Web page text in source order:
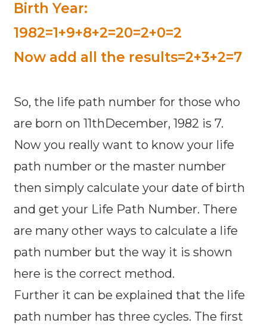
Birth Year:
1982=1+9+8+2=20=2+0=2
Now add all the results=2+3+2=7
So, the life path number for those who
are born on 11thDecember, 1982 is 7.
Now you really want to know your life
path number or the master number
then simply calculate your date of birth
and get your Life Path Number. There
are many other ways to calculate a life
path number but the way it is shown
here is the correct method.
Further it can be explained that the life
path number has three cycles. The first